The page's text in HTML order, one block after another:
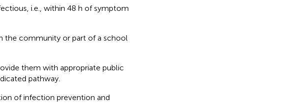
i.e., within 48 h of symptom
the community or part of a school
them with appropriate public
pathway.
of infection prevention and